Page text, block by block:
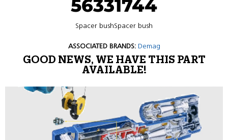
56331744
Spacer bushSpacer bush
ASSOCIATED BRANDS: Demag
GOOD NEWS, WE HAVE THIS PART
AVAILABLE!